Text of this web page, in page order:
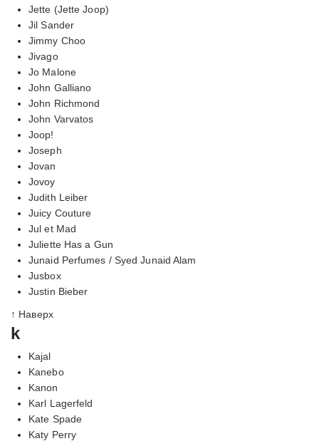
Jette (Jette Joop)
Jil Sander
Jimmy Choo
Jivago
Jo Malone
John Galliano
John Richmond
John Varvatos
Joop!
Joseph
Jovan
Jovoy
Judith Leiber
Juicy Couture
Jul et Mad
Juliette Has a Gun
Junaid Perfumes / Syed Junaid Alam
Jusbox
Justin Bieber
↑ Наверх
k
Kajal
Kanebo
Kanon
Karl Lagerfeld
Kate Spade
Katy Perry